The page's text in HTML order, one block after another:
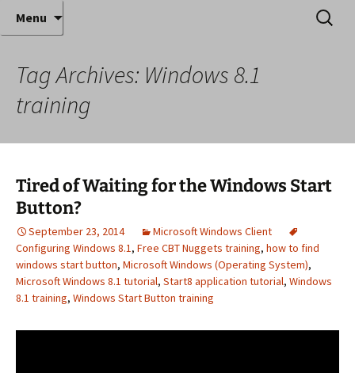
Anthony Sequeira's Blog
Home
Where decades of IT experience meet clear
instruction!
Menu
Search
for:
Tag Archives: Windows 8.1
training
Tired of Waiting for the Windows Start
Button?
September 23, 2014
Microsoft Windows Client
Configuring Windows 8.1, Free CBT Nuggets training, how to find
windows start button, Microsoft Windows (Operating System),
Microsoft Windows 8.1 tutorial, Start8 application tutorial, Windows
8.1 training, Windows Start Button training